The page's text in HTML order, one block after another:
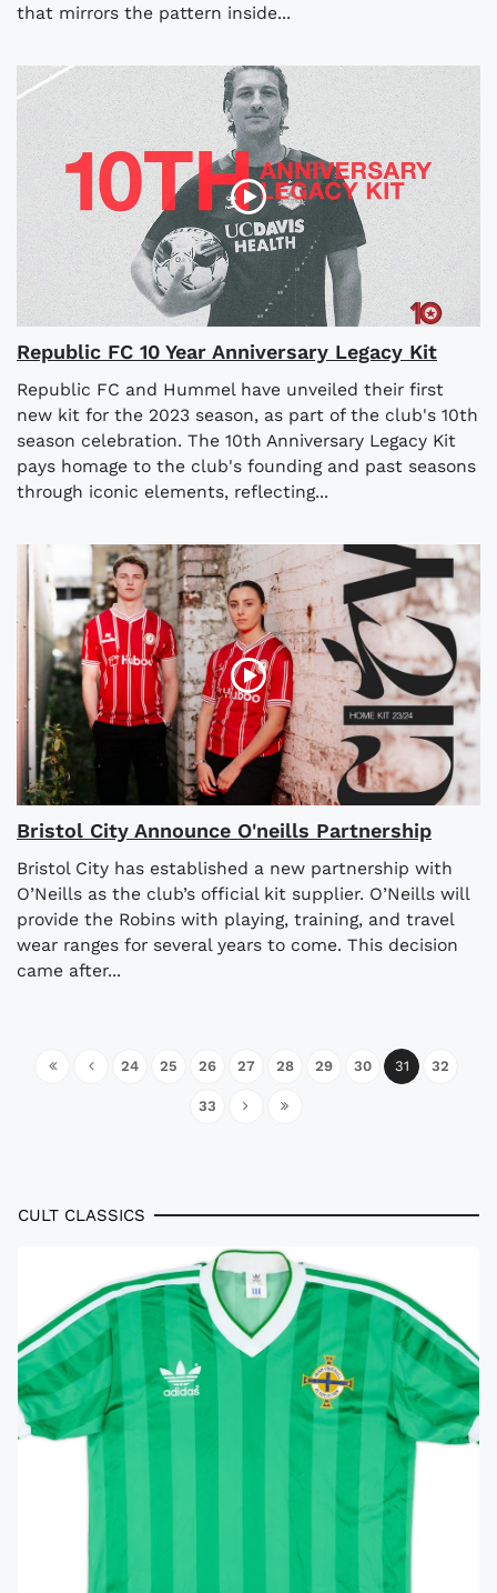
that mirrors the pattern inside...
Republic FC 10 Year Anniversary Legacy Kit
Republic FC and Hummel have unveiled their first
new kit for the 2023 season, as part of the club's 10th
season celebration. The 10th Anniversary Legacy Kit
pays homage to the club's founding and past seasons
through iconic elements, reflecting...
Bristol City Announce O'neills Partnership
Bristol City has established a new partnership with
O’Neills as the club’s official kit supplier. O’Neills will
provide the Robins with playing, training, and travel
wear ranges for several years to come. This decision
came after...
24 25 26 27 28 29 30 31 32
33
CULT CLASSICS